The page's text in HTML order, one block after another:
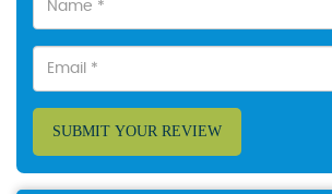
SUBMIT YOUR REVIEW